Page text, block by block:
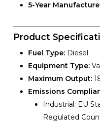
5-Year
Product
Fuel Type:Diesel
Equipment Type:
Maximum Output:
Emissions
Industrial: EU
Regulated